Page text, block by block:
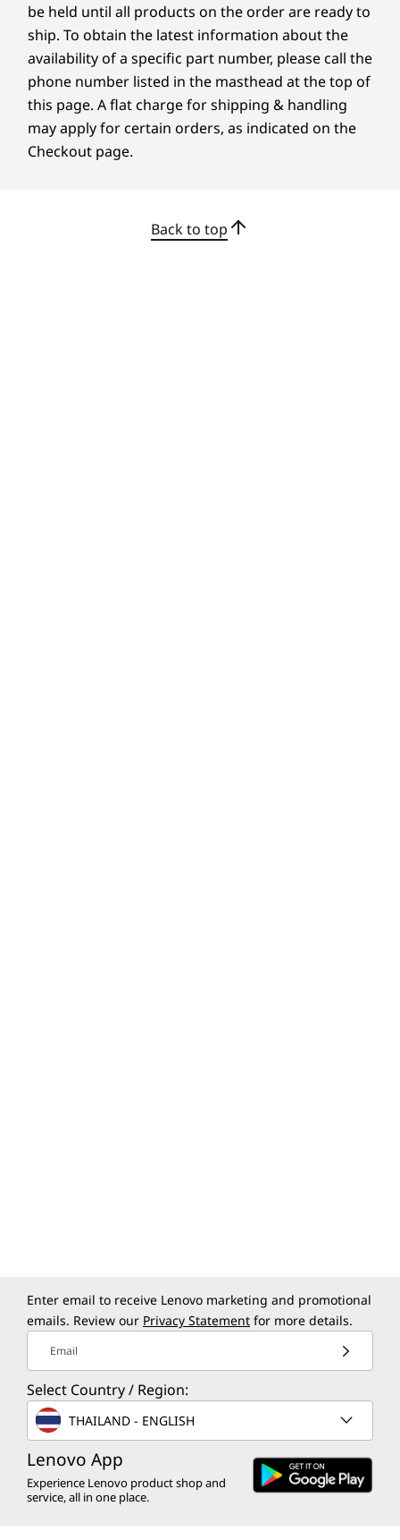
Instant Access & Wireless Charging
The future of computing to simplify your daily
routine is here. No more fumbling for cords or
typing in passwords and start your day with
confidence by powering up your smartphone
using facial recognition on selected models.
be held until all products on the order are ready to
ship. To obtain the latest information about the
availability of a specific part number, please call the
phone number listed in the masthead at the top of
this page. A flat charge for shipping & handling
may apply for certain orders, as indicated on the
Checkout page.
Back to top
Enter email to receive Lenovo marketing and promotional
emails. Review our Privacy Statement for more details.
Email
Select Country / Region:
THAILAND - ENGLISH
Lenovo App
Experience Lenovo product shop and
service, all in one place.